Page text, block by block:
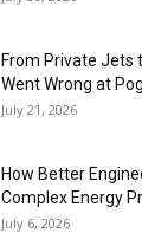
From Private Jets
Went Wrong at
July 21, 2026
How Better
Complex Energy
July 6, 2026